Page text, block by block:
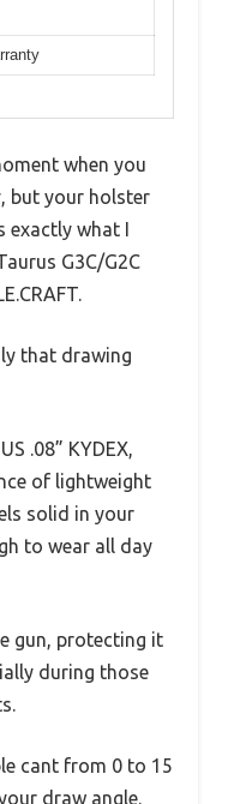
when you
but your holster
exactly what I
G3C/G2C
that drawing
.08” KYDEX,
of lightweight
solid in your
to wear all day
gun, protecting it
during those
cant from 0 to 15
draw angle.